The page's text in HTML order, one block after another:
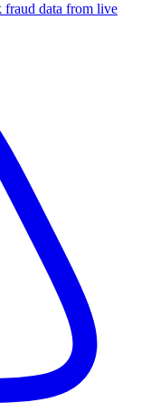
fraud data from live